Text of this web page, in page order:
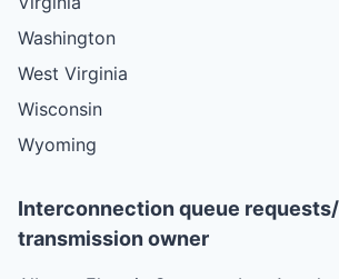
Washington
West Virginia
Wisconsin
Wyoming
Interconnection queue
transmission owner